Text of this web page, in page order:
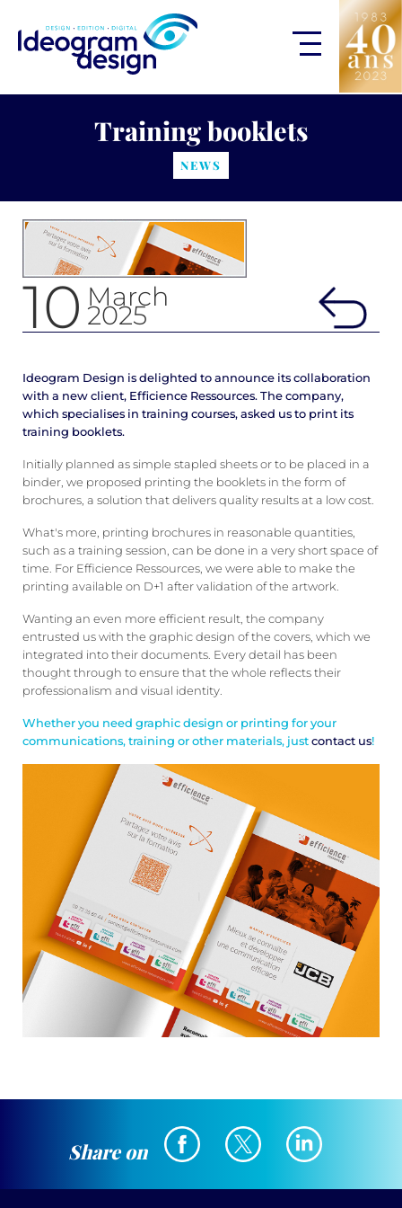
Training booklets
NEWS
10 March
2025
Ideogram Design is delighted to announce its collaboration
with a new client, Efficience Ressources. The company,
which specialises in training courses, asked us to print its
training booklets.
Initially planned as simple stapled sheets or to be placed in a
binder, we proposed printing the booklets in the form of
brochures, a solution that delivers quality results at a low cost.
What's more, printing brochures in reasonable quantities,
such as a training session, can be done in a very short space of
time. For Efficience Ressources, we were able to make the
printing available on D+1 after validation of the artwork.
Wanting an even more efficient result, the company
entrusted us with the graphic design of the covers, which we
integrated into their documents. Every detail has been
thought through to ensure that the whole reflects their
professionalism and visual identity.
Whether you need graphic design or printing for your
communications, training or other materials, justcontact us!
Share on